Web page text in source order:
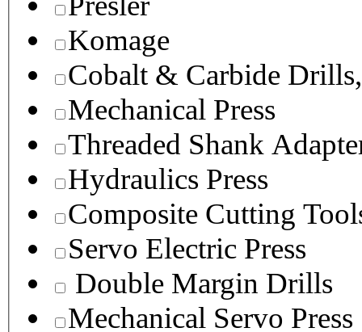
Komage
Cobalt & Carbide
Mechanical Press
Threaded Shank
Hydraulics Press
Composite Cutting
Servo Electric Press
Double Margin Drills
Mechanical Servo Press